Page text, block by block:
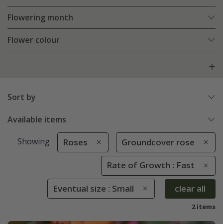
Flowering month
Flower colour
Sort by
Available items
Showing Roses Groundcover rose
Rate of Growth : Fast
Eventual size : Small clear all
2 items